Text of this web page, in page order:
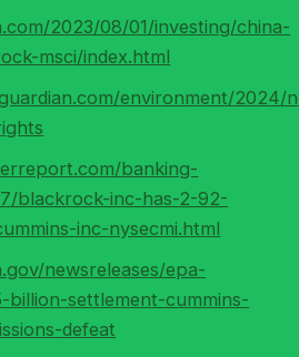
2023/08/01/investing/china-
msci/index.html
environment/2024/
banking-
blackrock-inc-has-2-92-
inc-nysecmi.html
newsreleases/epa-
billion-settlement-cummins-
defeat